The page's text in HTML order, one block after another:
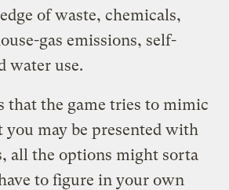
of waste, chemicals,
gas emissions, self-
water use.
that the game tries to mimic
may be presented with
all the options might sorta
to figure in your own